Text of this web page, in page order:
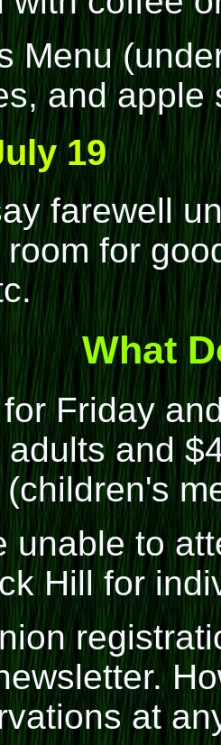
Menu
and apple
19
farewell
for
What
Friday
and
unable to
Hill for
at